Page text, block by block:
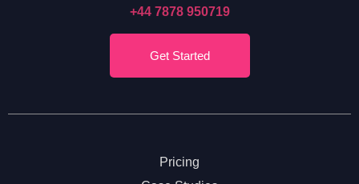
+44 7878 950719
Get Started
Pricing